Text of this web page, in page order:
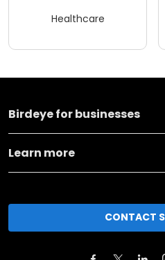
Healthcare
Birdeye for businesses
Learn more
CONTACT